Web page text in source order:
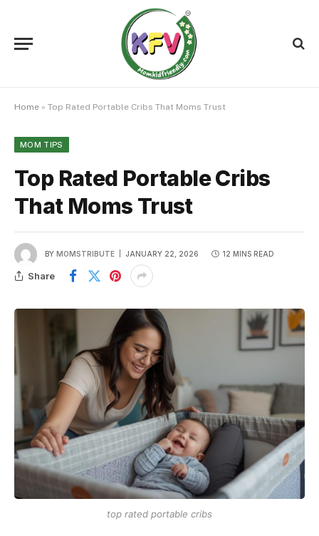
Home » Top Rated Portable Cribs That Moms Trust
MOM TIPS
Top Rated Portable Cribs
That Moms Trust
BY MOMSTRIBUTE JANUARY 22, 2026 12 MINS READ
Share
top rated portable cribs